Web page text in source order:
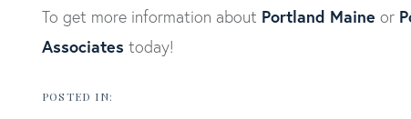
To get more information about Portland Maine or
Associates today!